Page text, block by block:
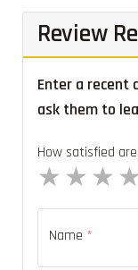
Review
Enter a recent
ask them to
How satisfied
2
1 star
Name *